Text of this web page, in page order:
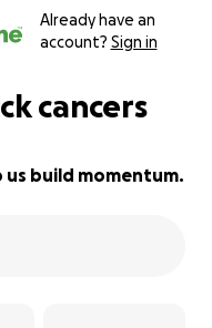
Already have an
account? Sign in
cancers
us build momentum.